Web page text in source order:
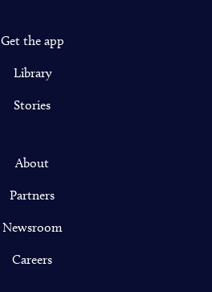
Get the app
Library
Stories
About
Partners
Newsroom
Careers